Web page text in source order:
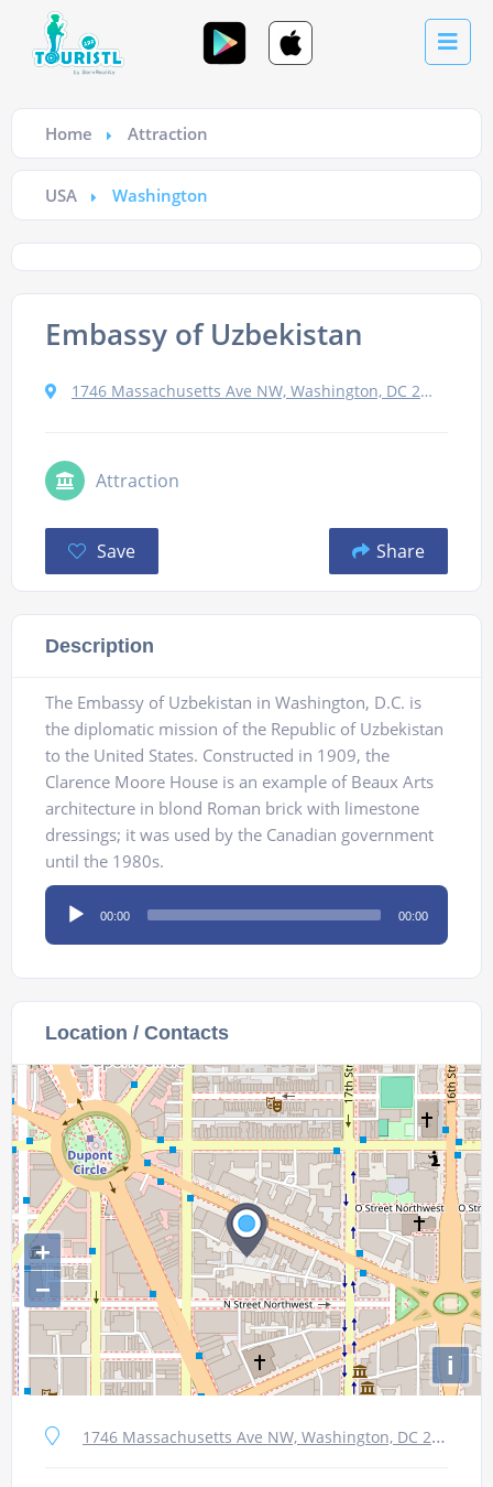
Home Attraction
USA Washington
Embassy of Uzbekistan
1746 Massachusetts Ave NW, Washington, DC 20036, USA
Attraction
Save Share
Description
The Embassy of Uzbekistan in Washington, D.C. is
the diplomatic mission of the Republic of Uzbekistan
to the United States. Constructed in 1909, the
Clarence Moore House is an example of Beaux Arts
architecture in blond Roman brick with limestone
dressings; it was used by the Canadian government
until the 1980s.
Audio
Player
00:00 00:00
Location / Contacts
+
−
i
1746 Massachusetts Ave NW, Washington, DC 20036, USA